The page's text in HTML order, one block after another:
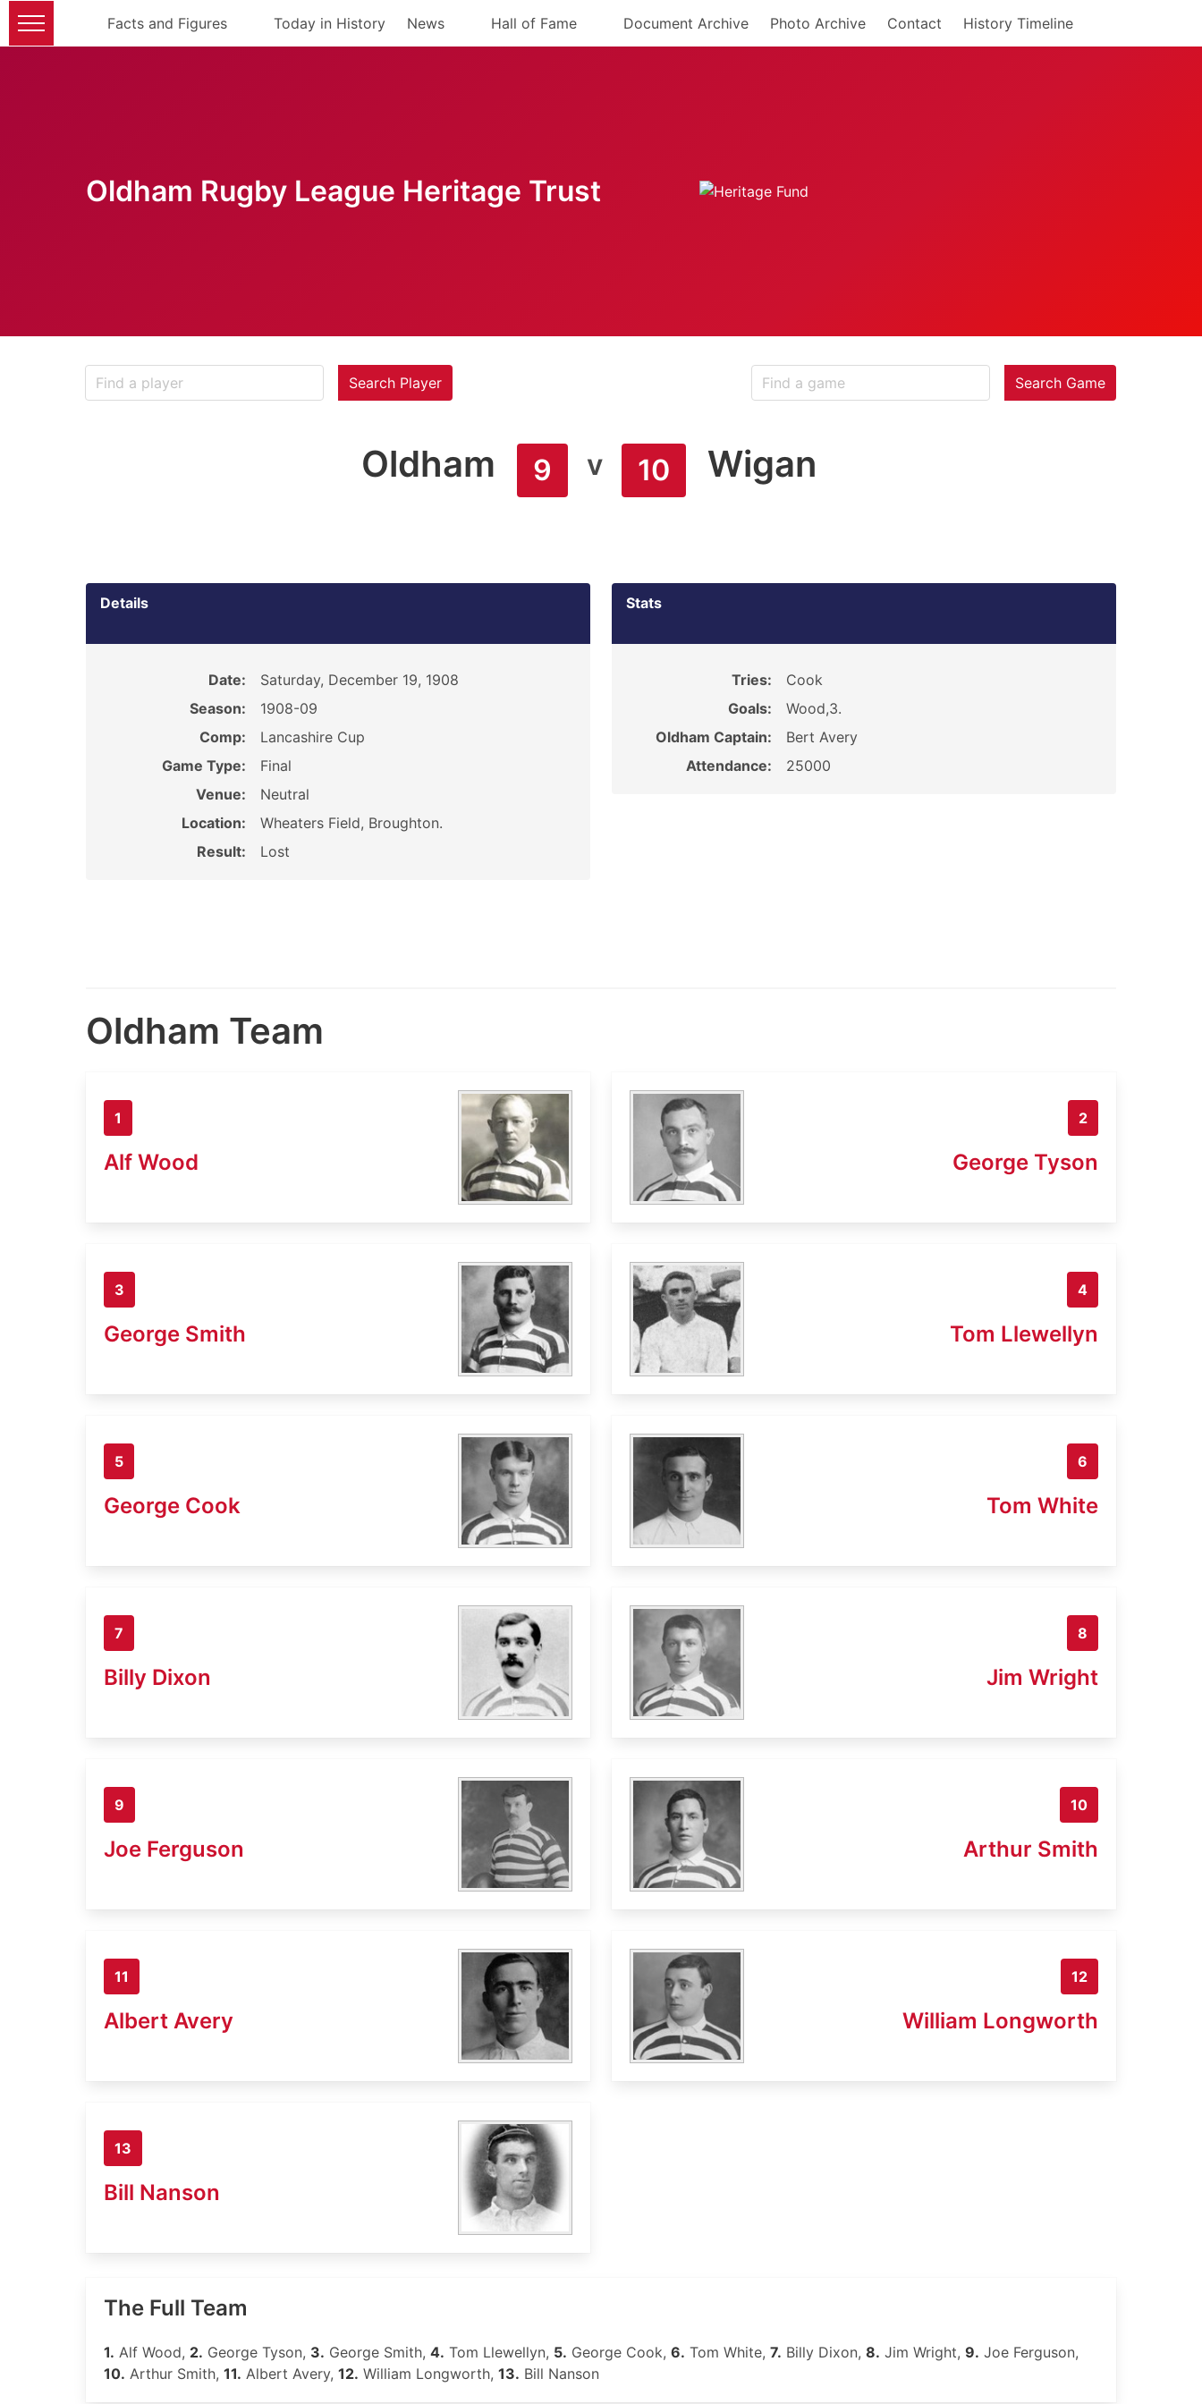
Facts and Figures Today in History News Hall of Fame Document Archive Photo Archive Contact History Timeline
Oldham Rugby League Heritage Trust
Search Player Search Game
Oldham 9 v 10 Wigan
Details
Date:
Saturday, December 19, 1908
Season:
1908-09
Comp:
Lancashire Cup
Game Type:
Final
Venue:
Neutral
Location:
Wheaters Field, Broughton.
Result:
Lost
Stats
Tries:
Cook
Goals:
Wood,3.
Oldham Captain:
Bert Avery
Attendance:
25000
Oldham Team
1
Alf Wood
2
George Tyson
3
George Smith
4
Tom Llewellyn
5
George Cook
6
Tom White
7
Billy Dixon
8
Jim Wright
9
Joe Ferguson
10
Arthur Smith
11
Albert Avery
12
William Longworth
13
Bill Nanson
The Full Team
1. Alf Wood, 2. George Tyson, 3. George Smith, 4. Tom Llewellyn, 5. George Cook, 6. Tom White, 7. Billy Dixon, 8. Jim Wright, 9. Joe Ferguson,
10. Arthur Smith, 11. Albert Avery, 12. William Longworth, 13. Bill Nanson